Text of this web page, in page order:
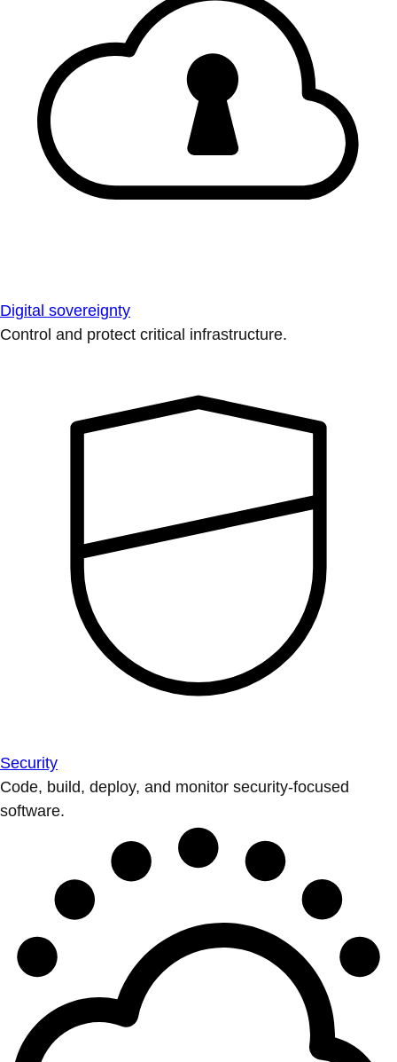
Digital sovereignty
Control and protect critical infrastructure.
Security
Code, build, deploy, and monitor security-focused
software.